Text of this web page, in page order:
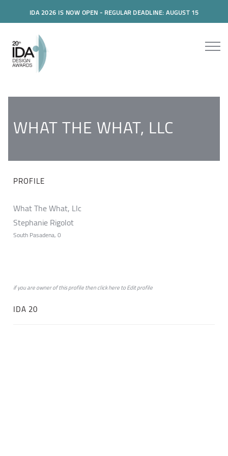
IDA 2026 IS NOW OPEN - REGULAR DEADLINE: AUGUST 15
WHAT THE WHAT, LLC
PROFILE
What The What, Llc
Stephanie Rigolot
South Pasadena, 0
if you are owner of this profile then clickheretoEdit profile
IDA 20